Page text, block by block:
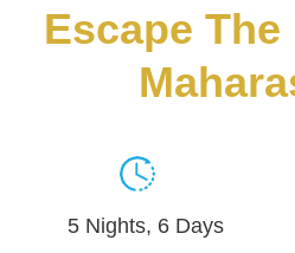
Escape
5 Nights, 6 Days